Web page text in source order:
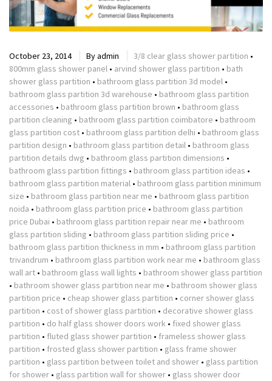
October 23, 2014 Byadmin 3/8 clear glass shower partition •
800mm glass shower panel • arvind shower glass partition • bath
shower glass partition • bathroom glass partition 3d model •
bathroom glass partition 3d warehouse • bathroom glass partition
accessories • bathroom glass partition brown • bathroom glass
partition cleaning • bathroom glass partition coimbatore • bathroom
glass partition cost • bathroom glass partition delhi • bathroom glass
partition design • bathroom glass partition detail • bathroom glass
partition details dwg • bathroom glass partition dimensions •
bathroom glass partition fittings • bathroom glass partition ideas •
bathroom glass partition material • bathroom glass partition minimum
size • bathroom glass partition near me • bathroom glass partition
noida • bathroom glass partition price • bathroom glass partition
price Dubai • bathroom glass partition repair near me • bathroom
glass partition sliding • bathroom glass partition sliding price •
bathroom glass partition thickness in mm • bathroom glass partition
trivandrum • bathroom glass partition work near me • bathroom glass
wall art • bathroom glass wall lights • bathroom shower glass partition
• bathroom shower glass partition near me • bathroom shower glass
partition price • cheap shower glass partition • corner shower glass
partition • cost of shower glass partition • decorative shower glass
partition • do half glass shower doors work • fixed shower glass
partition • fluted glass shower partition • frameless shower glass
partition • frosted glass shower partition • glass frame shower
partition • glass partition between toilet and shower • glass partition
for shower • glass partition wall for shower • glass shower door